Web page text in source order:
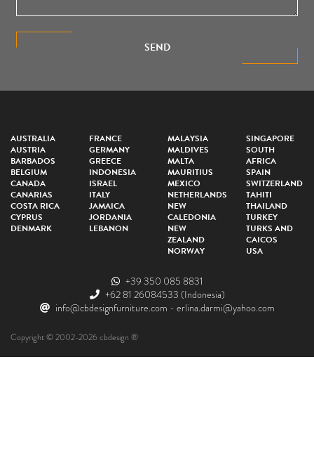
SEND
AUSTRALIA
AUSTRIA
BARBADOS
BELGIUM
CANADA
CANARIAS
COSTA RICA
CYPRUS
DENMARK
FRANCE
GERMANY
GREECE
INDONESIA
ISRAEL
ITALY
JAMAICA
JORDANIA
LEBANON
MALAYSIA
MALDIVES
MALTA
MAURITIUS
MEXICO
NETHERLANDS
NEW
CALEDONIA
NEW
ZEALAND
NORWAY
SINGAPORE
SOUTH
AFRICA
SPAIN
SWITZERLAND
TAHITI
THAILAND
TURKEY
TURKS AND
CAICOS
USA
+39 350 085 8831
+62 81 26084533 (Indonesia)
info@cbdesignfurniture.com - erlina.darmi@yahoo.com
Copyright © 2002-2026 cbdesign ®